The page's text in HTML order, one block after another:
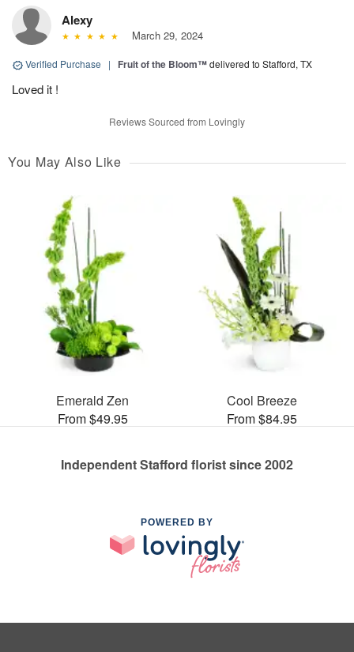
Alexy
March 29, 2024
Verified Purchase | Fruit of the Bloom™delivered to Stafford, TX
Loved it !
Reviews Sourced from Lovingly
You May Also Like
Emerald Zen
From $49.95
Cool Breeze
From $84.95
Independent Stafford florist since 2002
POWERED BY